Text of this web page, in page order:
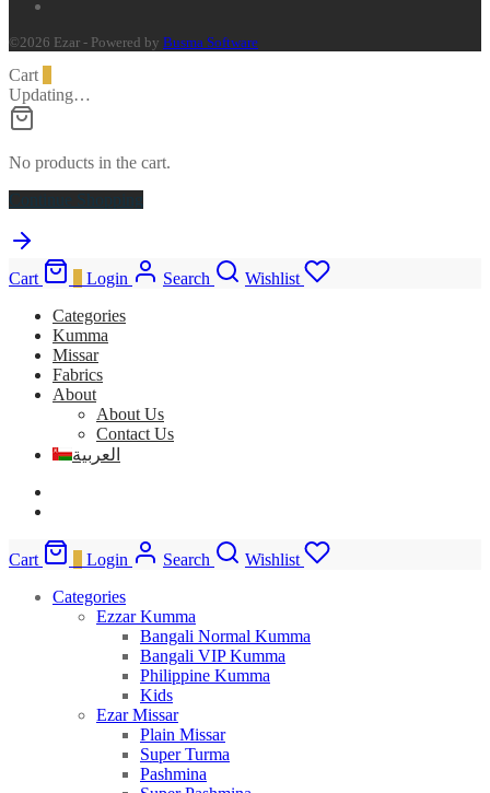
©2026 Ezar - Powered by Busma Software
Cart
Updating…
No products in the cart.
Continue Shopping
Cart Login Search
Wishlist
Categories
Kumma
Missar
Fabrics
About
About Us
Contact Us
العربية
Cart Login Search
Wishlist
Categories
Ezzar Kumma
Bangali Normal Kumma
Bangali VIP Kumma
Philippine Kumma
Kids
Ezar Missar
Plain Missar
Super Turma
Pashmina